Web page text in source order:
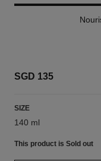
SGD 135
SIZE
140 ml
This product is Sold out